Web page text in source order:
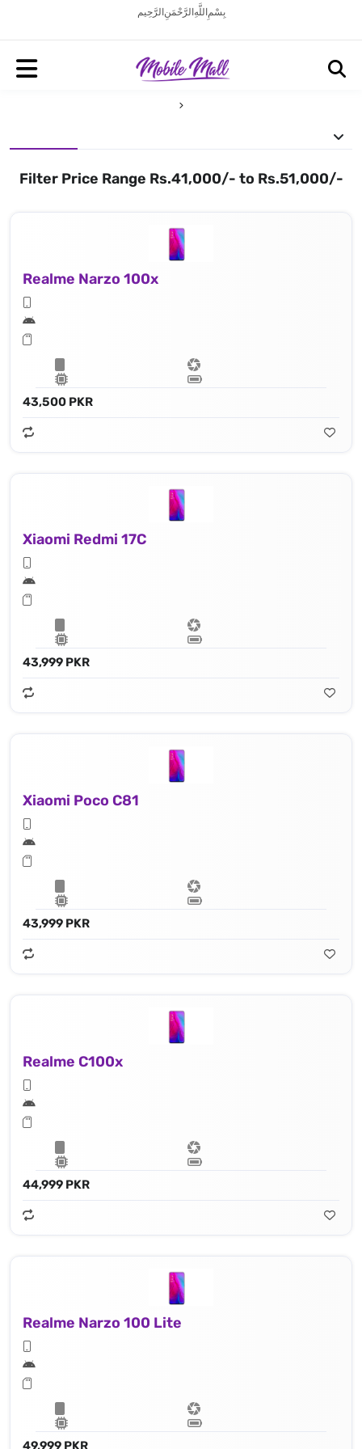
بِسْمِ اللَّهِ الرَّحْمَنِ الرَّحِيم
Filter Price Range Rs.41,000/- to Rs.51,000/-
Realme Narzo 100x
43,500 PKR
Xiaomi Redmi 17C
43,999 PKR
Xiaomi Poco C81
43,999 PKR
Realme C100x
44,999 PKR
Realme Narzo 100 Lite
49,999 PKR